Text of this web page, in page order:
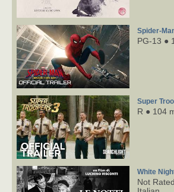
Spider-
PG-13 ●
Super
R ● 104
White
Not